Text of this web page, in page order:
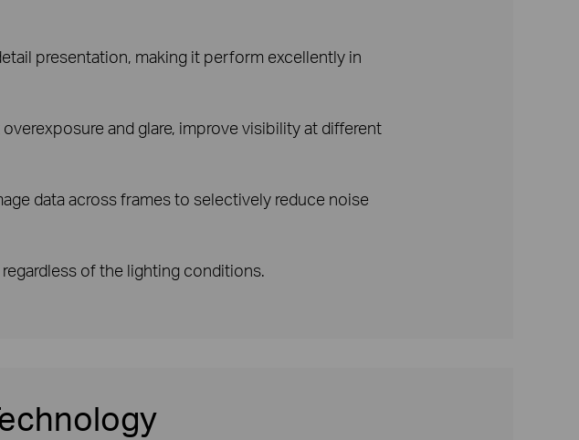
presentation, making it perform excellently in
and glare, improve visibility at different
data across frames to selectively reduce noise
of the lighting conditions.